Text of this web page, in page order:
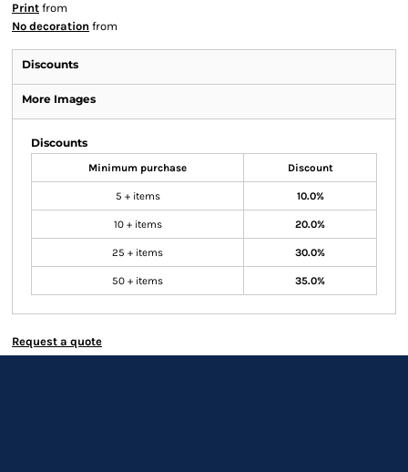
Print from
No decoration from
Discounts
More Images
Discounts
Minimum purchase Discount
5 + items 10.0%
10 + items 20.0%
25 + items 30.0%
50 + items 35.0%
Request a quote